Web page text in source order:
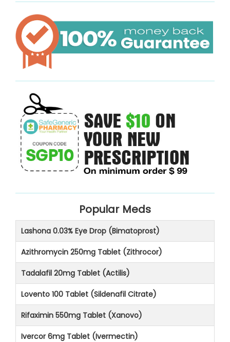
Popular Meds
Lashona 0.03% Eye Drop (Bimatoprost)
Azithromycin 250mg Tablet (Zithrocor)
Tadalafil 20mg Tablet (Actilis)
Lovento 100 Tablet (Sildenafil Citrate)
Rifaximin 550mg Tablet (Xanovo)
Ivercor 6mg Tablet (Ivermectin)